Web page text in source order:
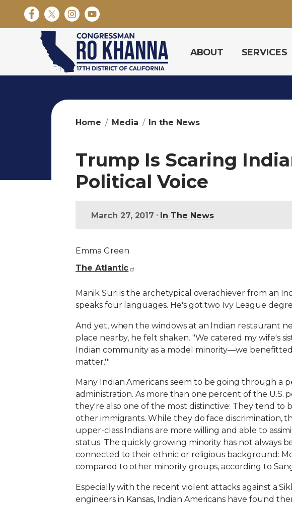
i
m
ABOUT SERVICES
Home Media In the News
Trump Is Scaring
Political Voice
March 27, 2017 • In The News
Emma Green
The Atlantic
Manik Suri is the archetypical overachiever from an
speaks four languages. He's got two Ivy League
And yet, when the windows at an Indian restaurant
place nearby, he felt shaken. "We catered my wife's
Indian community as a model minority—we
matter.'"
Many Indian Americans seem to be going through
administration. As more than one percent of the
they're also one of the most distinctive: They tend
other immigrants. While they do face discrimination,
upper-class Indians are more willing and able to
status. The quickly growing minority has not always
connected to their ethnic or religious background:
compared to other minority groups, according to
Especially with the recent violent attacks against a
engineers in Kansas, Indian Americans have found